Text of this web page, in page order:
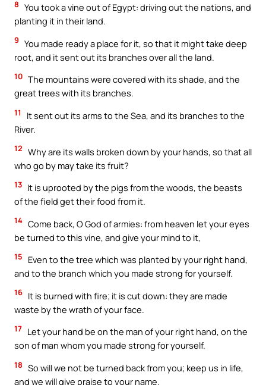
8 You took a vine out of Egypt: driving out the nations, and
planting it in their land.
9 You made ready a place for it, so that it might take deep
root, and it sent out its branches over all the land.
10 The mountains were covered with its shade, and the
great trees with its branches.
11
It sent out its arms to the Sea, and its branches to the
River.
12 Why are its walls broken down by your hands, so that all
who go by may take its fruit?
13 It is uprooted by the pigs from the woods, the beasts
of the field get their food from it.
14 Come back, O God of armies: from heaven let your eyes
be turned to this vine, and give your mind to it,
15
Even to the tree which was planted by your right hand,
and to the branch which you made strong for yourself.
16 It is burned with fire; it is cut down: they are made
waste by the wrath of your face.
17 Let your hand be on the man of your right hand, on the
son of man whom you made strong for yourself.
18 So will we not be turned back from you; keep us in life,
and we will give praise to your name.